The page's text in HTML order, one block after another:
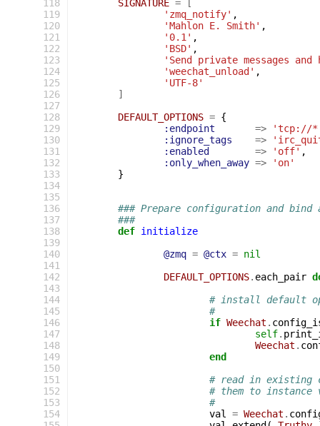
118
119
120
121
122
123
124
125
126
127
128
129
130
131
132
133
134
135
136
137
138
139
140
141
142
143
144
145
146
147
148
149
150
151
152
153
154
SIGNATURE =
[
'zmq_notify' ,
'Mahlon E. Smith' ,
'0.1' ,
'BSD' ,
'Send private messages
'weechat_unload' ,
'UTF-8'
]
DEFAULT_OPTIONS = {
:endpoint
=>
'tcp://
:ignore_tags
=>
:enabled
=> 'off' ,
:only_when_away =>
'on'
}
### Prepare configuration and bind
###
def initialize
@zmq = @ctx = nil
DEFAULT_OPTIONS. each_pair
# install default
#
if Weechat .
self.
Weechat .
end
# read in existing
# them to instance
#
val
= Weechat .